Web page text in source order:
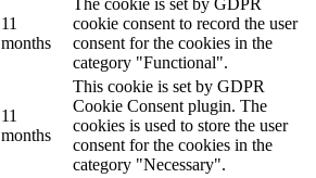
11
months
The cookie is set by GDPR
cookie consent to record the user
consent for the cookies in the
category "Functional".
11
months
This cookie is set by GDPR
Cookie Consent plugin. The
cookies is used to store the user
consent for the cookies in the
category "Necessary".